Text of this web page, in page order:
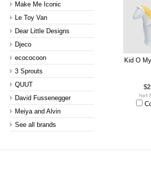
Make Me Iconic
Le Toy Van
Dear Little Designs
Djeco
ecococoon
3 Sprouts
QUUT
David Fussenegger
Meiya and Alvin
See all brands
Kid O